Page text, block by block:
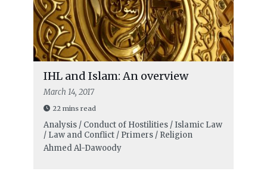
IHL and Islam: An overview
March 14, 2017
22 mins read
Analysis / Conduct of Hostilities / Islamic Law
/ Law and Conflict / Primers / Religion
Ahmed Al-Dawoody